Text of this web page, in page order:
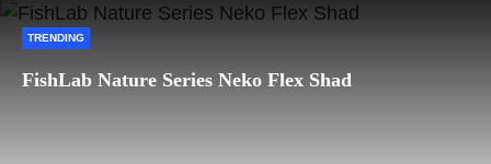
TRENDING
FishLab Nature Series Neko Flex Shad